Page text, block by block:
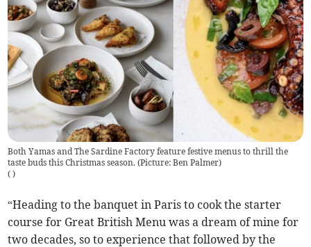
Both Yamas and The Sardine Factory feature festive menus to thrill the
taste buds this Christmas season. (Picture: Ben Palmer)
( )
“Heading to the banquet in Paris to cook the starter
course for Great British Menu was a dream of mine for
two decades, so to experience that followed by the